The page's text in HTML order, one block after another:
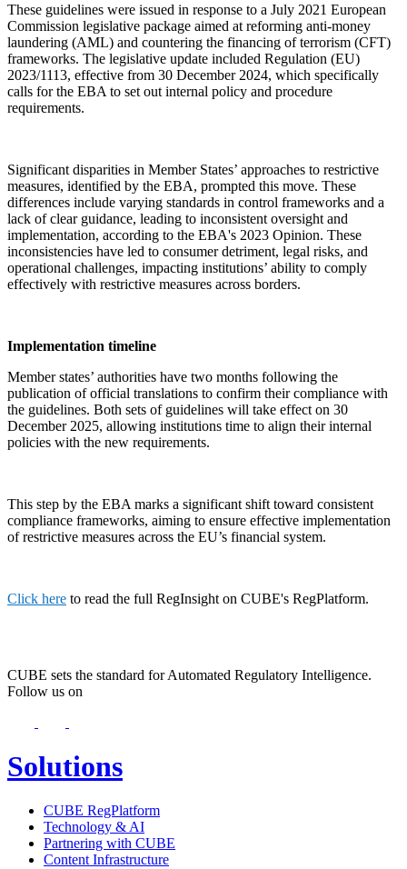
These guidelines were issued in response to a July 2021 European
Commission legislative package aimed at reforming anti-money
laundering (AML) and countering the financing of terrorism (CFT)
frameworks. The legislative update included Regulation (EU)
2023/1113, effective from 30 December 2024, which specifically
calls for the EBA to set out internal policy and procedure
requirements.
Significant disparities in Member States’ approaches to restrictive
measures, identified by the EBA, prompted this move. These
differences include varying standards in control frameworks and a
lack of clear guidance, leading to inconsistent oversight and
implementation, according to the EBA's 2023 Opinion. These
inconsistencies have led to consumer detriment, legal risks, and
operational challenges, impacting institutions’ ability to comply
effectively with restrictive measures across borders.
Implementation timeline
Member states’ authorities have two months following the
publication of official translations to confirm their compliance with
the guidelines. Both sets of guidelines will take effect on 30
December 2025, allowing institutions time to align their internal
policies with the new requirements.
This step by the EBA marks a significant shift toward consistent
compliance frameworks, aiming to ensure effective implementation
of restrictive measures across the EU’s financial system.
Click here to read the full RegInsight on CUBE's RegPlatform.
CUBE sets the standard for Automated Regulatory Intelligence.
Follow us on
Solutions
CUBE RegPlatform
Technology & AI
Partnering with CUBE
Content Infrastructure